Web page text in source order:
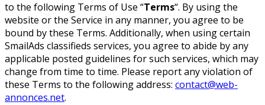
to the following Terms of Use “Terms“. By using the
website or the Service in any manner, you agree to be
bound by these Terms. Additionally, when using certain
SmailAds classifieds services, you agree to abide by any
applicable posted guidelines for such services, which may
change from time to time. Please report any violation of
these Terms to the following address: contact@web-
annonces.net.